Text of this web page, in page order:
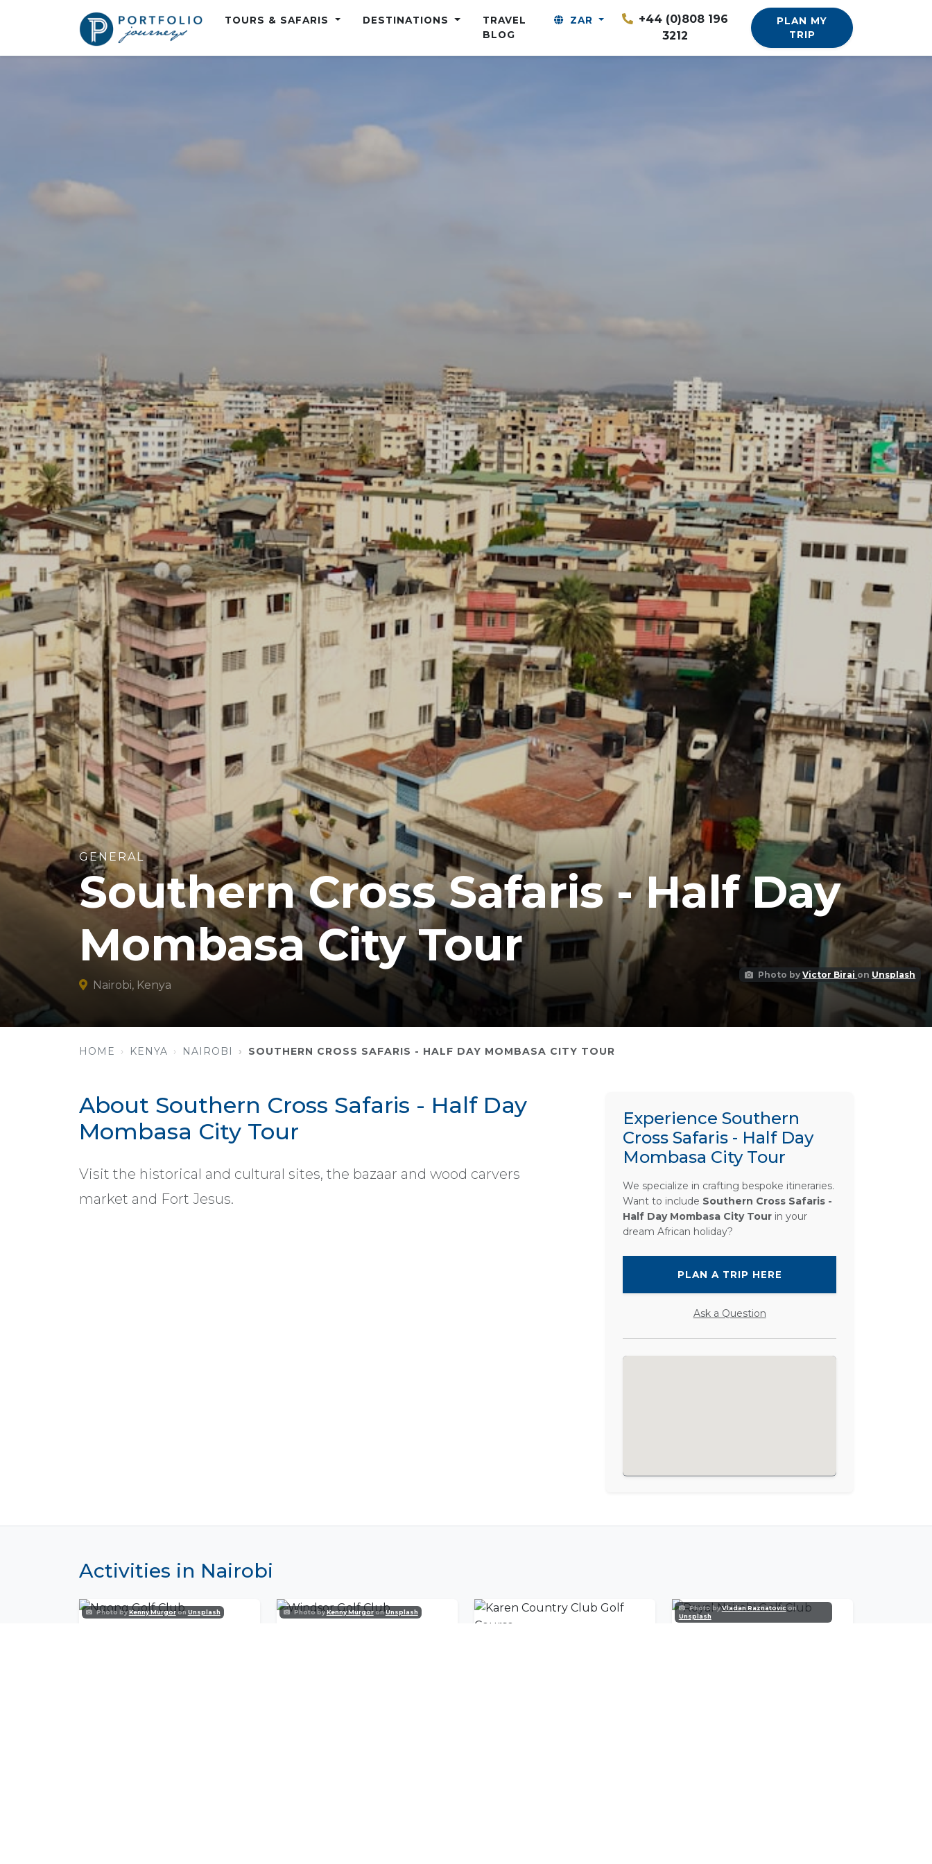
TOURS & SAFARIS DESTINATIONS
TRAVEL
BLOG
ZAR
+44 (0)808 196
3212
PLAN MY
TRIP
Photo byVictor Birai on Unsplash
GENERAL
Southern Cross Safaris - Half Day
Mombasa City Tour
Nairobi, Kenya
HOME KENYA NAIROBI SOUTHERN CROSS SAFARIS - HALF DAY MOMBASA CITY TOUR
About Southern Cross Safaris - Half Day
Mombasa City Tour
Visit the historical and cultural sites, the bazaar and wood carvers
market and Fort Jesus.
Experience Southern
Cross Safaris - Half Day
Mombasa City Tour
We specialize in crafting bespoke itineraries.
Want to include Southern Cross Safaris -
Half Day Mombasa City Tour in your
dream African holiday?
PLAN A TRIP HERE
Ask a Question
Activities in Nairobi
Photo byKenny Murgoron Unsplash Photo byKenny MurgoronUnsplash
Photo byVladan Raznatovicon
Unsplash